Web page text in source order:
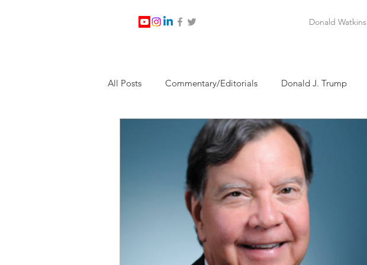
Donald Watkins
All Posts Commentary/Editorials Donald J. Trump
Jesus Christ/Religion Levi Watkins, Sr.
Nabirm Energy Services Political News
Southern Company Joe Biden Clarence Thomas